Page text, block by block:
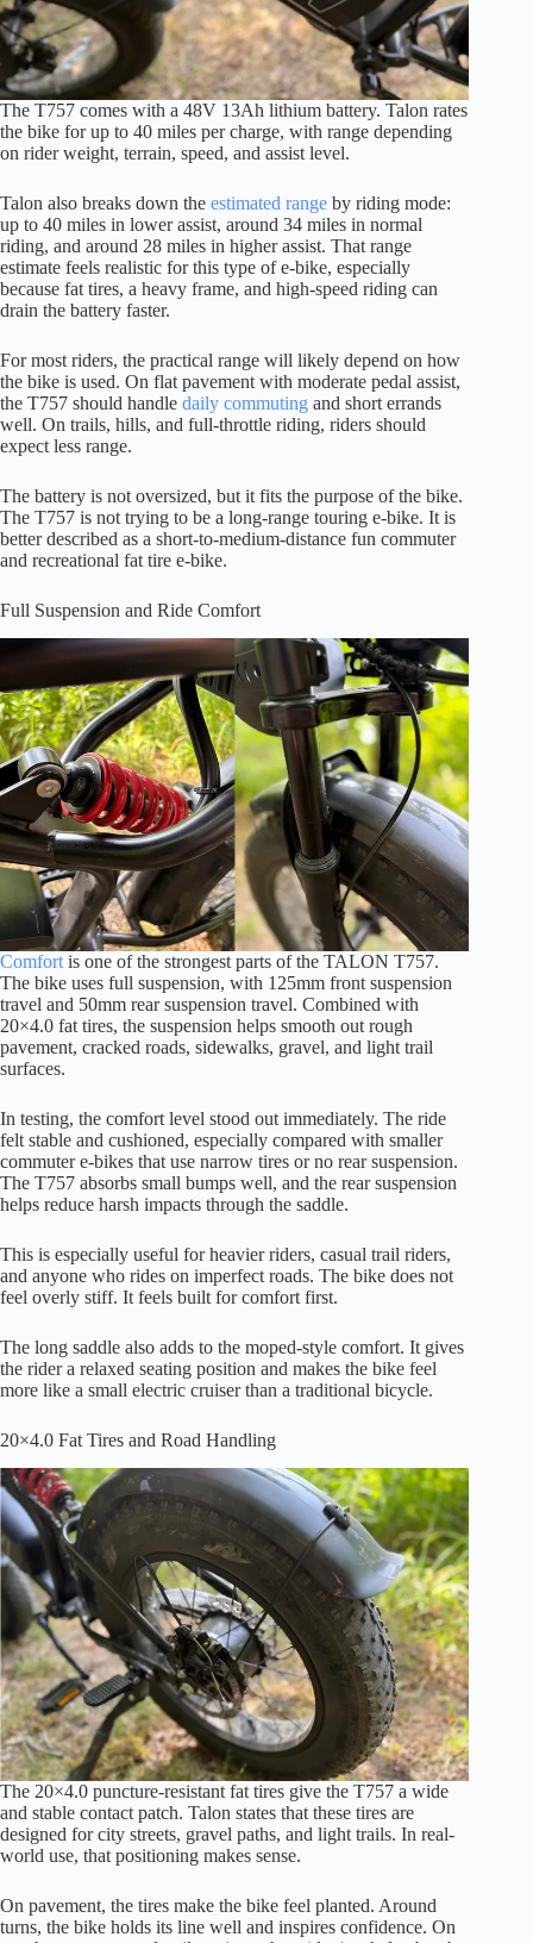
The T757 comes with a 48V 13Ah lithium battery. Talon rates
the bike for up to 40 miles per charge, with range depending
on rider weight, terrain, speed, and assist level.
Talon also breaks down the estimated range by riding mode:
up to 40 miles in lower assist, around 34 miles in normal
riding, and around 28 miles in higher assist. That range
estimate feels realistic for this type of e-bike, especially
because fat tires, a heavy frame, and high-speed riding can
drain the battery faster.
For most riders, the practical range will likely depend on how
the bike is used. On flat pavement with moderate pedal assist,
the T757 should handle daily commuting and short errands
well. On trails, hills, and full-throttle riding, riders should
expect less range.
The battery is not oversized, but it fits the purpose of the bike.
The T757 is not trying to be a long-range touring e-bike. It is
better described as a short-to-medium-distance fun commuter
and recreational fat tire e-bike.
Full Suspension and Ride Comfort
Comfort is one of the strongest parts of the TALON T757.
The bike uses full suspension, with 125mm front suspension
travel and 50mm rear suspension travel. Combined with
20×4.0 fat tires, the suspension helps smooth out rough
pavement, cracked roads, sidewalks, gravel, and light trail
surfaces.
In testing, the comfort level stood out immediately. The ride
felt stable and cushioned, especially compared with smaller
commuter e-bikes that use narrow tires or no rear suspension.
The T757 absorbs small bumps well, and the rear suspension
helps reduce harsh impacts through the saddle.
This is especially useful for heavier riders, casual trail riders,
and anyone who rides on imperfect roads. The bike does not
feel overly stiff. It feels built for comfort first.
The long saddle also adds to the moped-style comfort. It gives
the rider a relaxed seating position and makes the bike feel
more like a small electric cruiser than a traditional bicycle.
20×4.0 Fat Tires and Road Handling
The 20×4.0 puncture-resistant fat tires give the T757 a wide
and stable contact patch. Talon states that these tires are
designed for city streets, gravel paths, and light trails. In real-
world use, that positioning makes sense.
On pavement, the tires make the bike feel planted. Around
turns, the bike holds its line well and inspires confidence. On